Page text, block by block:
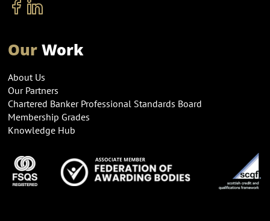
OurWork
About Us
Our Partners
Chartered Banker Professional Standards Board
Membership Grades
Knowledge Hub